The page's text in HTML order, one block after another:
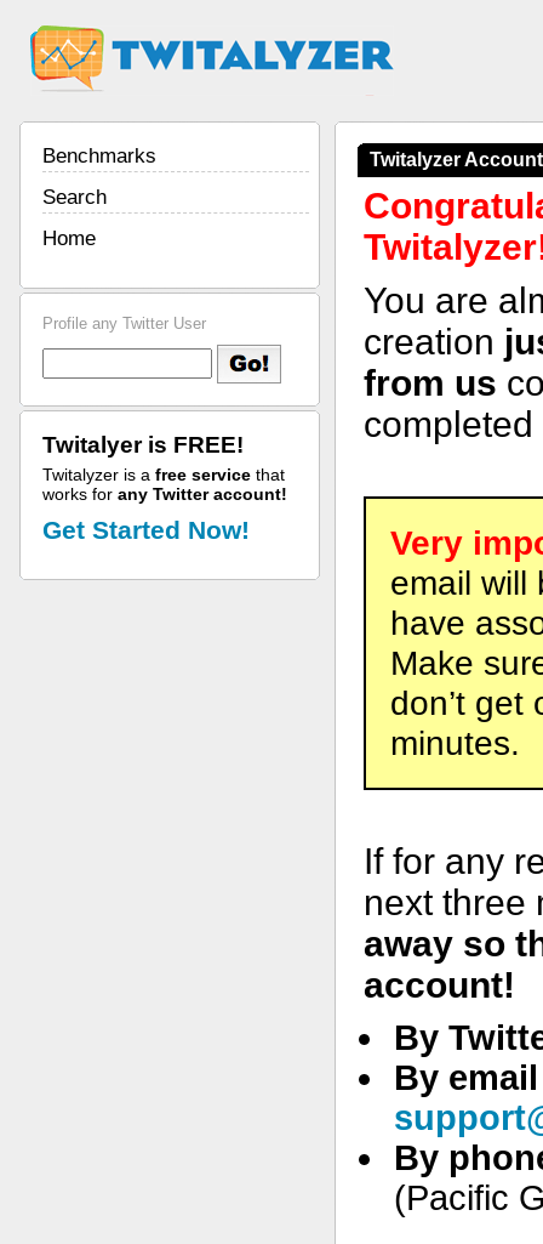
Benchmarks
Search
Home
Profile any Twitter User
Twitalyer is FREE!
Twitalyzer is a free service that
works for any Twitter account!
Get Started Now!
Twitalyzer
You are
creation
from us
completed
Very
email will
have
Make
don’t get
minutes.
If for any
next three
away so
account!
By
By email
By
(Pacific